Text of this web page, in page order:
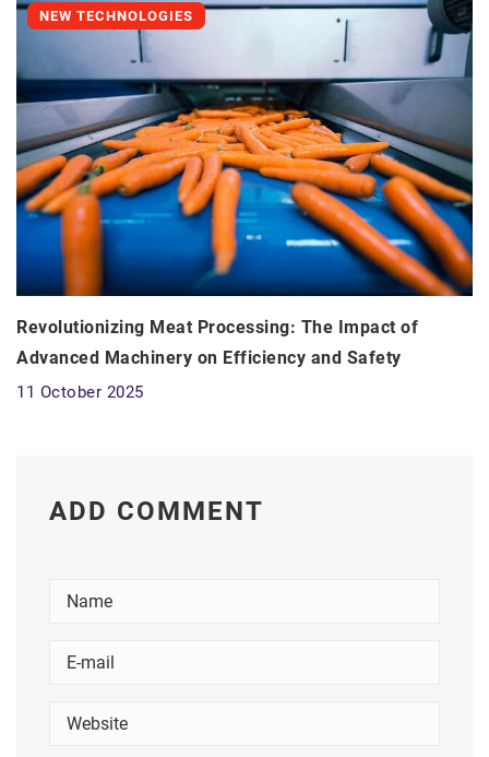
NEW TECHNOLOGIES
Revolutionizing Meat Processing: The Impact of
Advanced Machinery on Efficiency and Safety
11 October 2025
ADD COMMENT